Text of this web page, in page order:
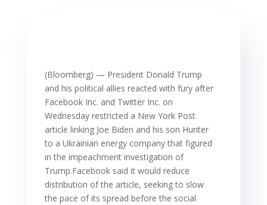
(Bloomberg) — President Donald Trump
and his political allies reacted with fury after
Facebook Inc. and Twitter Inc. on
Wednesday restricted a New York Post
article linking Joe Biden and his son Hunter
to a Ukrainian energy company that figured
in the impeachment investigation of
Trump.Facebook said it would reduce
distribution of the article, seeking to slow
the pace of its spread before the social